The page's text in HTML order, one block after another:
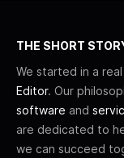
THE SHORT
We started in a
Editor. Our
software and
are dedicated to
we can succeed